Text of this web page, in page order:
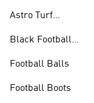
Astro Turf
Black Football
Football Balls
Football Boots